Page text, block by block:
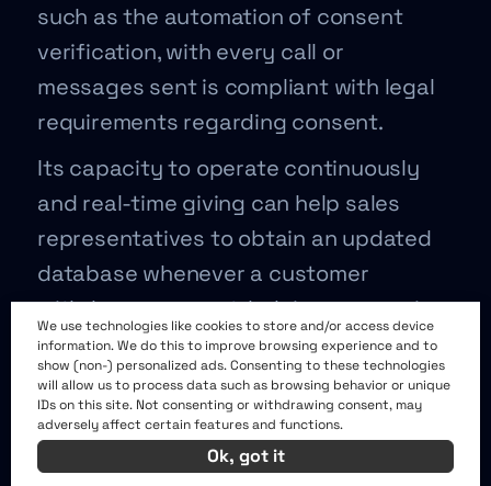
We use technologies like cookies to store and/or access device
information. We do this to improve browsing experience and to
show (non-) personalized ads. Consenting to these technologies
will allow us to process data such as browsing behavior or unique
IDs on this site. Not consenting or withdrawing consent, may
adversely affect certain features and functions.
Ok, got it
such as the automation of consent
verification, with every call or
messages sent is compliant with legal
requirements regarding consent.
Its capacity to operate continuously
and real-time giving can help sales
representatives to obtain an updated
database whenever a customer
withdraws consent, helping companies
avoid legal pitfalls.
AI can also be programmed to follow
strict compliance rules set by different
jurisdictions, automatically adjusting